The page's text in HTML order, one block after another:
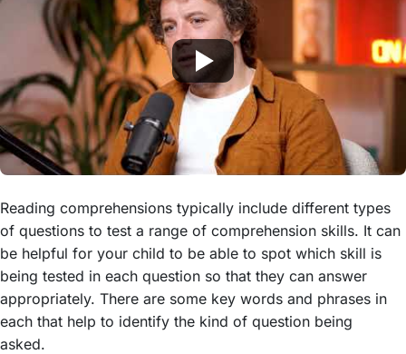
Reading comprehensions typically include different types
of questions to test a range of comprehension skills. It can
be helpful for your child to be able to spot which skill is
being tested in each question so that they can answer
appropriately. There are some key words and phrases in
each that help to identify the kind of question being
asked.